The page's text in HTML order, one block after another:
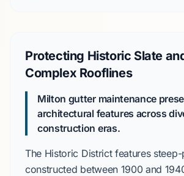
Protecting Historic Slate
Complex Rooflines
Milton gutter maintenance
architectural features across
construction eras.
The Historic Districtfeatures
constructed between 1900 and